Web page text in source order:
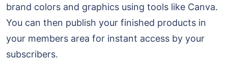
brand colors and graphics using tools like Canva.
You can then publish your finished products in
your members area for instant access by your
subscribers.